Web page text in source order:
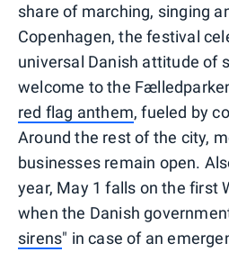
share of marching, singing
Copenhagen, the festival
universal Danish attitude of
welcome to the
red flag anthem, fueled by
Around the rest of the city,
businesses remain open.
year, May 1 falls on the first
when the Danish
sirens" in case of an